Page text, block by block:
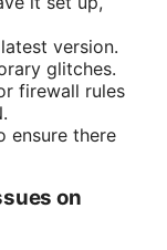
version.
glitches.
firewall rules
ensure there
on